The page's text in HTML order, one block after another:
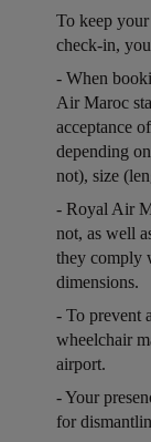
To keep
check-in,
Open in a
- When
Air Maroc
acceptance
depending
not), size
Open in a
- Royal Air
not, as well
they comply
dimensions.
Open in a
- To prevent
wheelchair
airport.
Open in a
- Your
for